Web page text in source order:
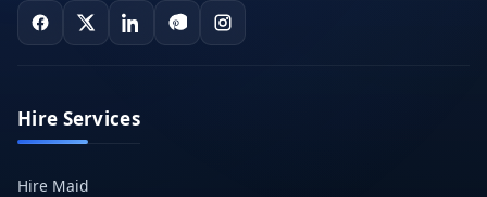
Hire Services
Hire Maid